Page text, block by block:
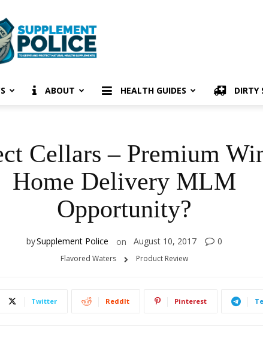
Supplement
Police
ABOUT HEALTH GUIDES DIRTY
Cellars – Premium
Home Delivery MLM
Opportunity?
bySupplement Police on August 10, 2017 0
Flavored Waters Product Review
Twitter ReddIt Pinterest